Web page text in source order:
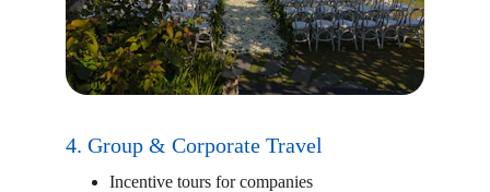
4. Group & Corporate Travel
Incentive tours for companies